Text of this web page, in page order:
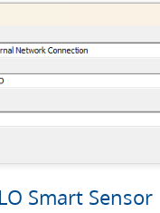
Smart Sensor